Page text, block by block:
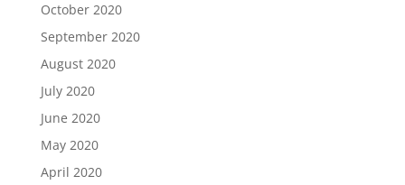
October 2020
September 2020
August 2020
July 2020
June 2020
May 2020
April 2020